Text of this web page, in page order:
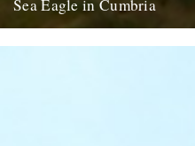
Sea Eagle in Cumbria
Cumbria coastline this last week